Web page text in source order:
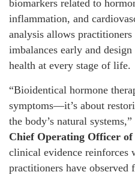
biomarkers related to
inflammation, and
analysis allows
imbalances early and
health at every stage of life.
“Bioidentical hormone
symptoms—it’s about
the body’s natural systems,”
Chief Operating Officer of
clinical evidence reinforces
practitioners have observed